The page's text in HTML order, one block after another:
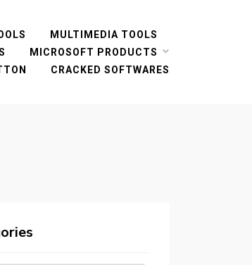
MULTIMEDIA TOOLS
MICROSOFT PRODUCTS
CRACKED SOFTWARES